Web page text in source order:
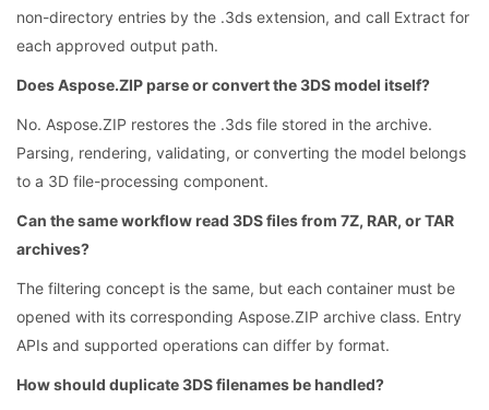
non-directory entries by the .3ds extension, and call Extract for
each approved output path.
Does Aspose.ZIP parse or convert the 3DS model itself?
No. Aspose.ZIP restores the .3ds file stored in the archive.
Parsing, rendering, validating, or converting the model belongs
to a 3D file-processing component.
Can the same workflow read 3DS files from 7Z, RAR, or TAR
archives?
The filtering concept is the same, but each container must be
opened with its corresponding Aspose.ZIP archive class. Entry
APIs and supported operations can differ by format.
How should duplicate 3DS filenames be handled?